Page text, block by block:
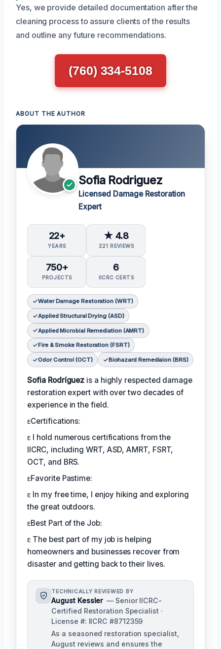
Yes, we provide detailed documentation after the
cleaning process to assure clients of the results
and outline any future recommendations.
(760) 334-5108
ABOUT THE AUTHOR
Sofia Rodriguez
Licensed Damage Restoration
Expert
22+
YEARS
★ 4.8
221 REVIEWS
750+
PROJECTS
6
IICRC CERTS
Water Damage Restoration (WRT)
Applied Structural Drying (ASD)
Applied Microbial Remediation (AMRT)
Fire & Smoke Restoration (FSRT)
Odor Control (OCT) Biohazard Remediaion (BRS)
Sofia Rodríguez is a highly respected damage
restoration expert with over two decades of
experience in the field.
ᴇCertifications:
ᴇ I hold numerous certifications from the
IICRC, including WRT, ASD, AMRT, FSRT,
OCT, and BRS.
ᴇFavorite Pastime:
ᴇ In my free time, I enjoy hiking and exploring
the great outdoors.
ᴇBest Part of the Job:
ᴇ The best part of my job is helping
homeowners and businesses recover from
disaster and getting back to their lives.
TECHNICALLY REVIEWED BY
August Kessler — Senior IICRC-
Certified Restoration Specialist ·
License #: IICRC #8712359
As a seasoned restoration specialist,
August reviews and ensures the